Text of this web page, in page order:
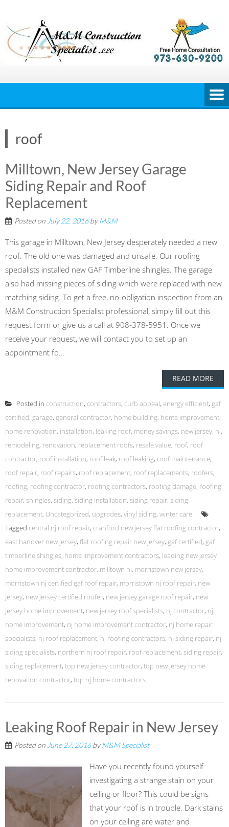
content
roof
Milltown, New Jersey Garage
Siding Repair and Roof
Replacement
Posted on July 22, 2016byM&M
This garage in Milltown, New Jersey desperately needed a new
roof. The old one was damaged and unsafe. Our roofing
specialists installed new GAF Timberline shingles. The garage
also had missing pieces of siding which were replaced with new
matching siding. To get a free, no-obligation inspection from an
M&M Construction Specialist professional, simply fill out this
request form or give us a call at 908-378-5951. Once we
receive your request, we will contact you to set up an
appointment fo...
READ MORE
Posted in construction, contractors, curb appeal, energy efficient, gaf
certified, garage, general contractor, home building, home improvement,
home renovation, installation, leaking roof, money savings, new jersey, nj,
remodeling, renovation, replacement roofs, resale value, roof, roof
contractor, roof installation, roof leak, roof leaking, roof maintenance,
roof repair, roof repairs, roof replacement, roof replacements, roofers,
roofing, roofing contractor, roofing contractors, roofing damage, roofing
repair, shingles, siding, siding installation, siding repair, siding
replacement, Uncategorized, upgrades, vinyl siding, winter care
Tagged central nj roof repair, cranford new jersey flat roofing contractor,
east hanover new jersey, flat roofing repair new jersey, gaf certified, gaf
timberline shingles, home improvement contractors, leading new jersey
home improvement contractor, milltown nj, morristown new jersey,
morristown nj certified gaf roof repair, morristown nj roof repair, new
jersey, new jersey certified roofer, new jersey garage roof repair, new
jersey home improvement, new jersey roof specialists, nj contractor, nj
home improvement, nj home improvement contractor, nj home repair
specialists, nj roof replacement, nj roofing contractors, nj siding repair, nj
siding specialists, northern nj roof repair, roof replacement, siding repair,
siding replacement, top new jersey contractor, top new jersey home
renovation contractor, top nj home contractors
Leaking Roof Repair in New Jersey
Posted on June 27, 2016byM&M Specialist
Have you recently found yourself
investigating a strange stain on your
ceiling or floor? This could be signs
that your roof is in trouble. Dark stains
on your ceiling are water and